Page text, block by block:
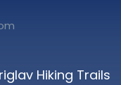
Hiking Trails